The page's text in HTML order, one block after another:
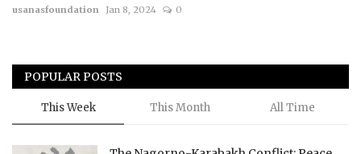
usanasfoundation Jan 8, 2024 0
POPULAR POSTS
This Week This Month All Time